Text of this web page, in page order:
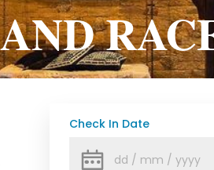
Check In Date